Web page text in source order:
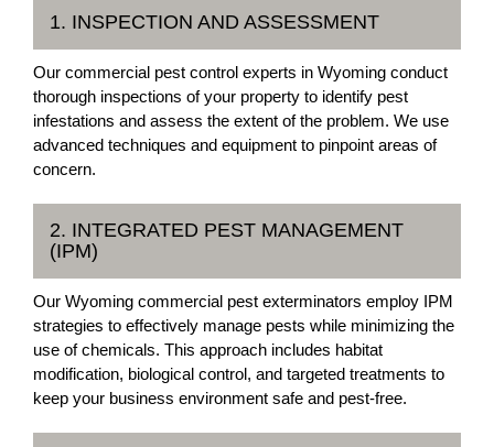
1. INSPECTION AND ASSESSMENT
Our commercial pest control experts in Wyoming conduct
thorough inspections of your property to identify pest
infestations and assess the extent of the problem. We use
advanced techniques and equipment to pinpoint areas of
concern.
2. INTEGRATED PEST MANAGEMENT
(IPM)
Our Wyoming commercial pest exterminators employ IPM
strategies to effectively manage pests while minimizing the
use of chemicals. This approach includes habitat
modification, biological control, and targeted treatments to
keep your business environment safe and pest-free.